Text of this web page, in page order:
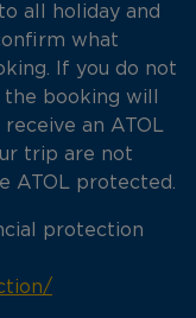
all holiday and
what
If you do not
booking will
an ATOL
trip are not
ATOL protected.
protection